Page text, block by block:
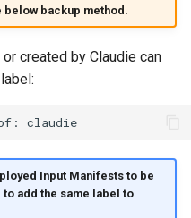
below backup method.
created by Claudie can
Input Manifests to be
add the same label to